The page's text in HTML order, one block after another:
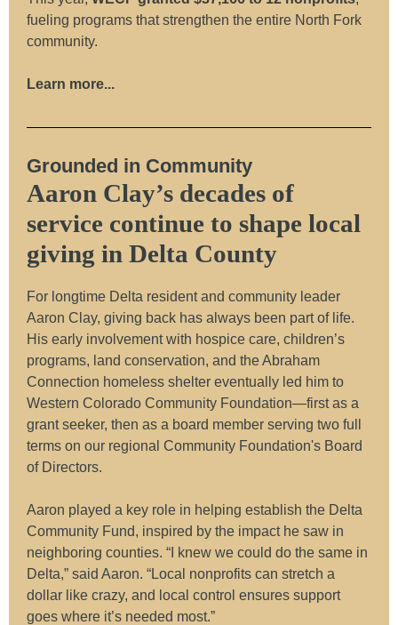
fueling programs that strengthen the entire North Fork
community.
Learn more...
Grounded in Community
Aaron Clay’s decades of
service continue to shape local
giving in Delta County
For longtime Delta resident and community leader
Aaron Clay, giving back has always been part of life.
His early involvement with hospice care, children’s
programs, land conservation, and the Abraham
Connection homeless shelter eventually led him to
Western Colorado Community Foundation—first as a
grant seeker, then as a board member serving two full
terms on our regional Community Foundation's Board
of Directors.
Aaron played a key role in helping establish the Delta
Community Fund, inspired by the impact he saw in
neighboring counties. “I knew we could do the same in
Delta,” said Aaron. “Local nonprofits can stretch a
dollar like crazy, and local control ensures support
goes where it’s needed most.”